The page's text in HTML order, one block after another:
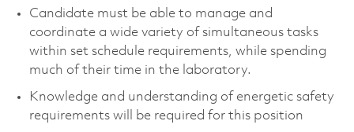
Candidate must be able to manage and
coordinate a wide variety of simultaneous tasks
within set schedule requirements, while spending
much of their time in the laboratory.
Knowledge and understanding of energetic safety
requirements will be required for this position